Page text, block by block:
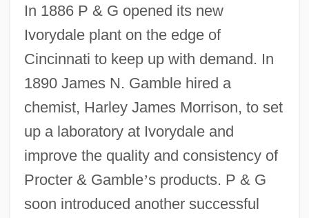
In 1886 P & G opened its new
Ivorydale plant on the edge of
Cincinnati to keep up with demand. In
1890 James N. Gamble hired a
chemist, Harley James Morrison, to set
up a laboratory at Ivorydale and
improve the quality and consistency of
Procter & Gamble’s products. P & G
soon introduced another successful